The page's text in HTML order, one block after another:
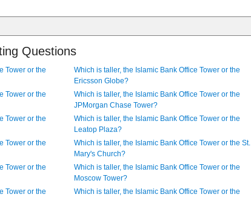
Questions
Tower or the
Which is taller, the Islamic Bank Office Tower or the
Ericsson Globe?
Tower or the
Which is taller, the Islamic Bank Office Tower or the
JPMorgan Chase Tower?
Tower or the
Which is taller, the Islamic Bank Office Tower or the
Leatop Plaza?
Tower or the
Which is taller, the Islamic Bank Office Tower or the St.
Mary's Church?
Tower or the
Which is taller, the Islamic Bank Office Tower or the
Moscow Tower?
Tower or the
Which is taller, the Islamic Bank Office Tower or the